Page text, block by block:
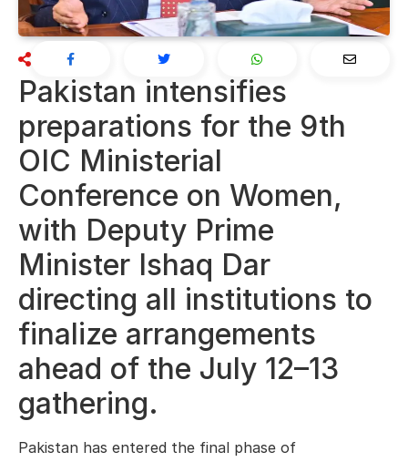
Pakistan intensifies
preparations for the 9th
OIC Ministerial
Conference on Women,
with Deputy Prime
Minister Ishaq Dar
directing all institutions to
finalize arrangements
ahead of the July 12–13
gathering.
Pakistan has entered the final phase of